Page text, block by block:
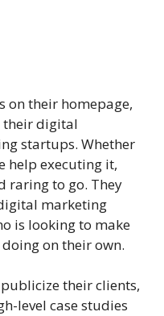
on their homepage,
their digital
startups. Whether
help executing it,
raring to go. They
marketing
is looking to make
on their own.
their clients,
level case studies